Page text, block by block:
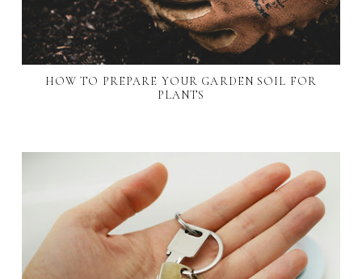
HOW TO PREPARE YOUR GARDEN SOIL FOR
PLANTS